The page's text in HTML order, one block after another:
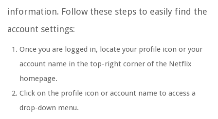
information. Follow these steps to easily find the
account settings:
Once you are logged in, locate your profile icon or your
account name in the top-right corner of the Netflix
homepage.
Click on the profile icon or account name to access a
drop-down menu.